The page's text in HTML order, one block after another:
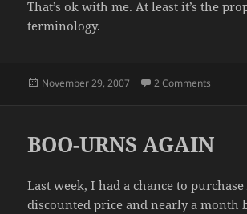
That’s ok with me. At least it’s the
terminology.
Posted
November 29, 2007 2 Comments
BOO-URNS AGAIN
Last week, I had a chance to purchase
discounted price and nearly a month